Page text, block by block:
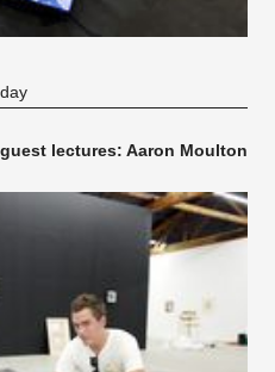
lectures: Aaron Moulton